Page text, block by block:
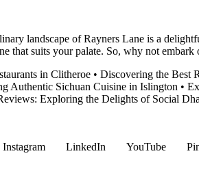
landscape of Rayners Lane is a
that suits your palate. So, why not
in Clitheroe • Discovering the Best
Authentic Sichuan Cuisine in Islington •
Exploring the Delights of Social
Instagram LinkedIn YouTube